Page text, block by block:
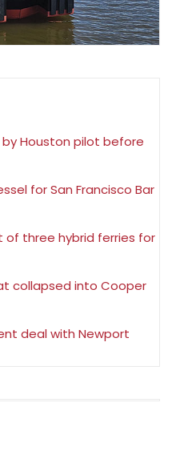
by Houston pilot before
for San Francisco Bar
of three hybrid ferries for
collapsed into Cooper
deal with Newport